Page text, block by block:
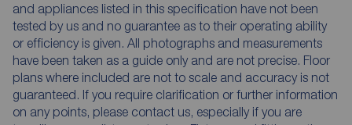
and appliances listed in this specification have not been
tested by us and no guarantee as to their operating ability
or efficiency is given. All photographs and measurements
have been taken as a guide only and are not precise. Floor
plans where included are not to scale and accuracy is not
guaranteed. If you require clarification or further information
on any points, please contact us, especially if you are